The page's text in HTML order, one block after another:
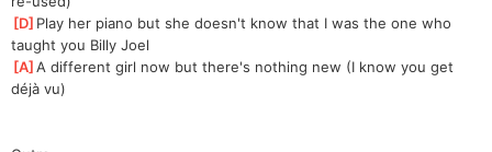
[D ]Play her piano but she doesn't know that I was the one who
taught you Billy Joel
[A ]
A different girl now but there's nothing new (I know you get
déjà vu)